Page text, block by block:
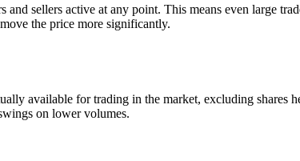
and sellers active at any point. This means even large
the price more significantly.
available for trading in the market, excluding
on lower volumes.